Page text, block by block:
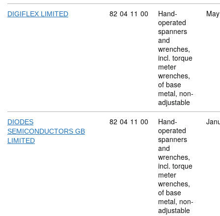
DIGIFLEX LIMITED Commodity code: 82 04 11 00
82 04 11 00
Hand-
operated
spanners
and
wrenches,
incl. torque
meter
wrenches,
of base
metal, non-
adjustable
DIODES
SEMICONDUCTORS GB
LIMITED
Commodity code: 82 04 11 00
82 04 11 00
Hand-
operated
spanners
and
wrenches,
incl. torque
meter
wrenches,
of base
metal, non-
adjustable